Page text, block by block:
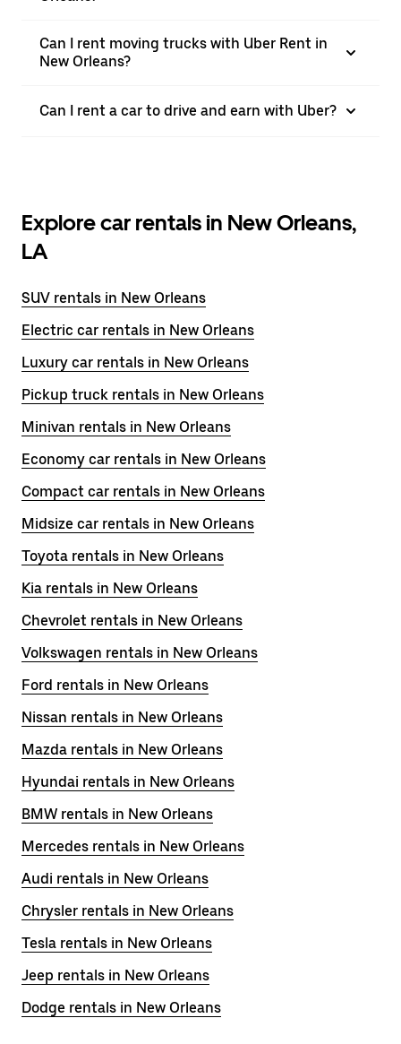
Can I rent moving trucks with Uber Rent in
New Orleans?
Can I rent a car to drive and earn with Uber?
Explore car rentals in New Orleans,
LA
SUV rentals in New Orleans
Electric car rentals in New Orleans
Luxury car rentals in New Orleans
Pickup truck rentals in New Orleans
Minivan rentals in New Orleans
Economy car rentals in New Orleans
Compact car rentals in New Orleans
Midsize car rentals in New Orleans
Toyota rentals in New Orleans
Kia rentals in New Orleans
Chevrolet rentals in New Orleans
Volkswagen rentals in New Orleans
Ford rentals in New Orleans
Nissan rentals in New Orleans
Mazda rentals in New Orleans
Hyundai rentals in New Orleans
BMW rentals in New Orleans
Mercedes rentals in New Orleans
Audi rentals in New Orleans
Chrysler rentals in New Orleans
Tesla rentals in New Orleans
Jeep rentals in New Orleans
Dodge rentals in New Orleans